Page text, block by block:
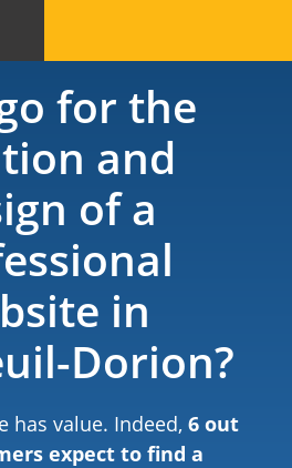
for the
and
of a
in
Dorion?
has value. Indeed, 6 out
expect to find a